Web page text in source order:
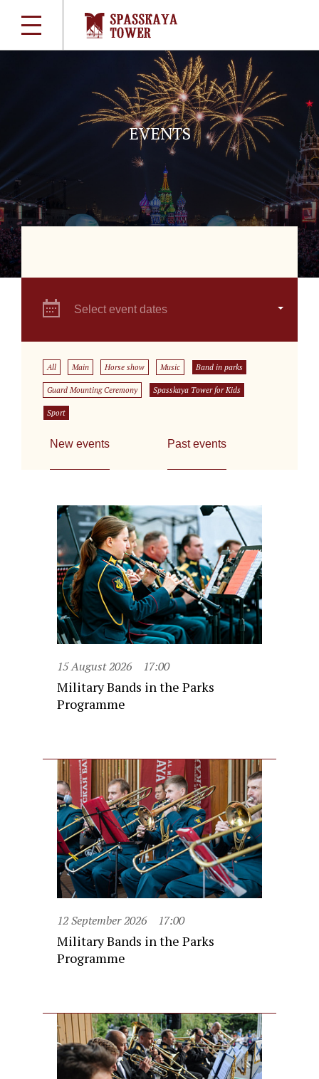
EVENTS
Select event dates
All Main Horse show Music Band in parks
Guard Mounting Ceremony Spasskaya Tower for Kids
Sport
New events Past events
15 August 2026 17:00
Military Bands in the Parks
Programme
12 September 2026 17:00
Military Bands in the Parks
Programme